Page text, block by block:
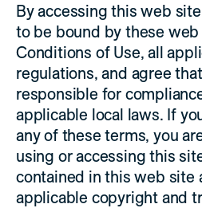
By accessing this web
to be bound by these web
Conditions of Use, all
regulations, and agree
responsible for
applicable local laws. If
any of these terms, you
using or accessing this
contained in this web site
applicable copyright and